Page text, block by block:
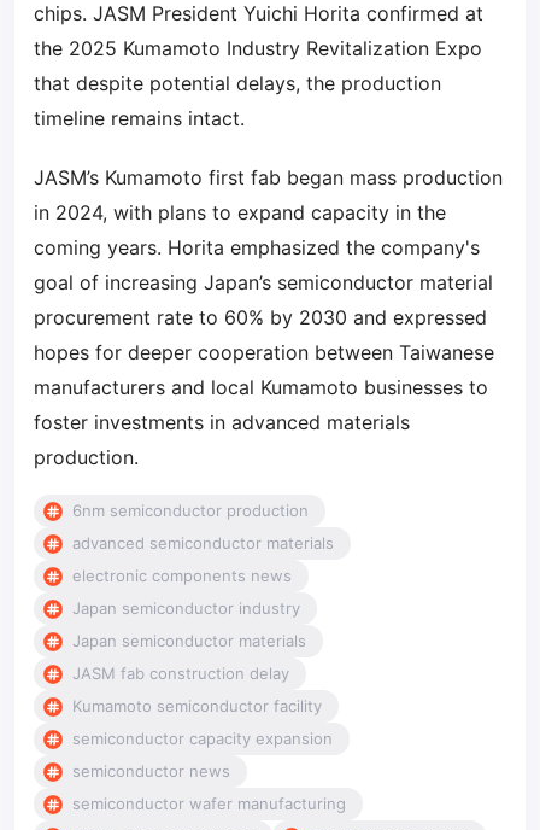
chips. JASM President Yuichi Horita confirmed at
the 2025 Kumamoto Industry Revitalization Expo
that despite potential delays, the production
timeline remains intact.
JASM’s Kumamoto first fab began mass production
in 2024, with plans to expand capacity in the
coming years. Horita emphasized the company's
goal of increasing Japan’s semiconductor material
procurement rate to 60% by 2030 and expressed
hopes for deeper cooperation between Taiwanese
manufacturers and local Kumamoto businesses to
foster investments in advanced materials
production.
6nm semiconductor production
advanced semiconductor materials
electronic components news
Japan semiconductor industry
Japan semiconductor materials
JASM fab construction delay
Kumamoto semiconductor facility
semiconductor capacity expansion
semiconductor news
semiconductor wafer manufacturing